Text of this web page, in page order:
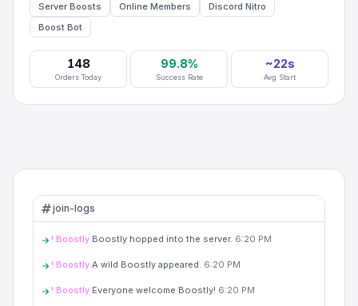
Server Boosts Online Members
Discord Nitro
Boost Bot
148
Orders Today
99.8%
Success Rate
~22s
Avg Start
join-logs
! Boostly Boostly hopped into the server. 6:20 PM
! Boostly A wild Boostly appeared. 6:20 PM
! Boostly Everyone welcome Boostly! 6:20 PM